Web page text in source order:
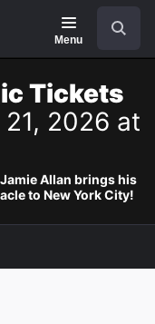
Menu
Tickets
2026 at
Allan brings his
to New York City!